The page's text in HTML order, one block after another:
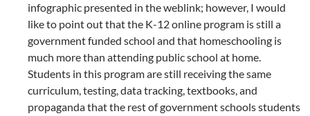
infographic presented in the weblink; however, I would
like to point out that the K-12 online program is still a
government funded school and that homeschooling is
much more than attending public school at home.
Students in this program are still receiving the same
curriculum, testing, data tracking, textbooks, and
propaganda that the rest of government schools students